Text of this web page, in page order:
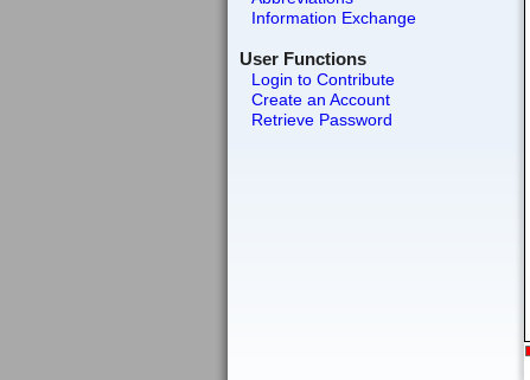
Information Exchange
User Functions
Login to Contribute
Create an Account
Retrieve Password